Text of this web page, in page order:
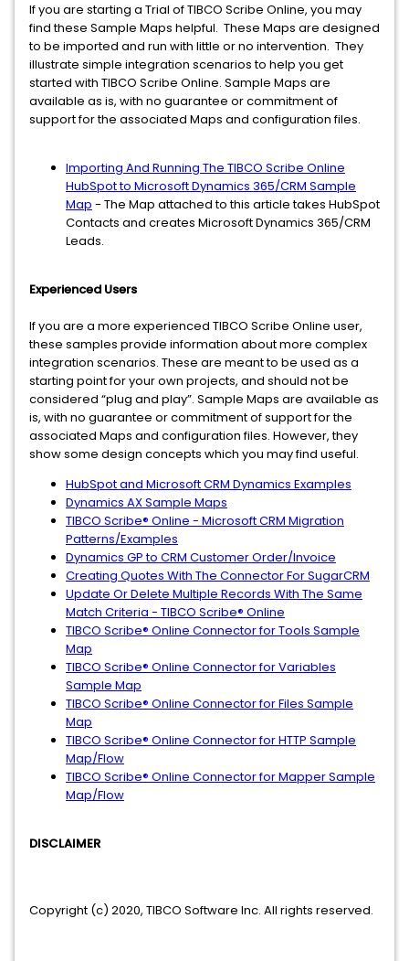
If you are starting a Trial of TIBCO Scribe Online, you may
find these Sample Maps helpful. These Maps are designed
to be imported and run with little or no intervention. They
illustrate simple integration scenarios to help you get
started with TIBCO Scribe Online. Sample Maps are
available as is, with no guarantee or commitment of
support for the associated Maps and configuration files.
Importing And Running The TIBCO Scribe Online
HubSpot to Microsoft Dynamics 365/CRM Sample
Map - The Map attached to this article takes HubSpot
Contacts and creates Microsoft Dynamics 365/CRM
Leads.
Experienced Users
If you are a more experienced TIBCO Scribe Online user,
these samples provide information about more complex
integration scenarios. These are meant to be used as a
starting point for your own projects, and should not be
considered “plug and play”. Sample Maps are available as
is, with no guarantee or commitment of support for the
associated Maps and configuration files. However, they
show some design concepts which you may find useful.
HubSpot and Microsoft CRM Dynamics Examples
Dynamics AX Sample Maps
TIBCO Scribe® Online - Microsoft CRM Migration
Patterns/Examples
Dynamics GP to CRM Customer Order/Invoice
Creating Quotes With The Connector For SugarCRM
Update Or Delete Multiple Records With The Same
Match Criteria - TIBCO Scribe® Online
TIBCO Scribe® Online Connector for Tools Sample
Map
TIBCO Scribe® Online Connector for Variables
Sample Map
TIBCO Scribe® Online Connector for Files Sample
Map
TIBCO Scribe® Online Connector for HTTP Sample
Map/Flow
TIBCO Scribe® Online Connector for Mapper Sample
Map/Flow
DISCLAIMER
Copyright (c) 2020, TIBCO Software Inc. All rights reserved.